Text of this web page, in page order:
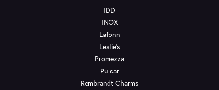
IDD
INOX
Lafonn
Leslie's
Promezza
Pulsar
Rembrandt Charms